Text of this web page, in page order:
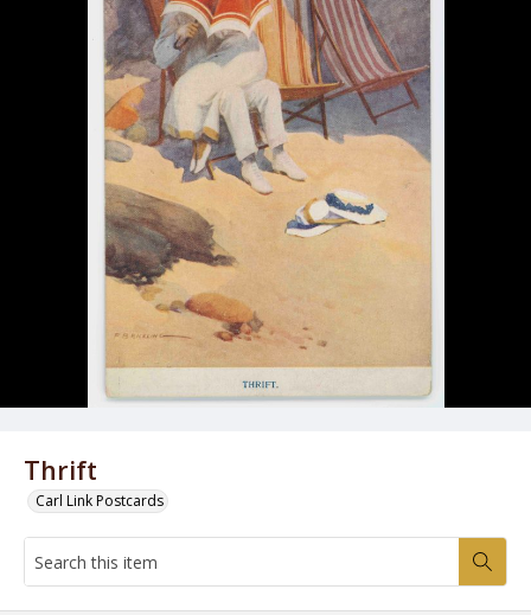
Thrift
Carl Link Postcards